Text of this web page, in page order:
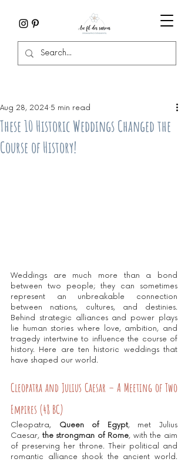
These 10 Historic Weddings Changed the
Course of History!
Aug 28, 2024 5 min read
Weddings are much more than a bond
between two people; they can sometimes
represent an unbreakable connection
between nations, cultures, and destinies.
Behind strategic alliances and power plays
lie human stories where love, ambition, and
tragedy intertwine to influence the course of
history. Here are ten historic weddings that
have shaped our world.
Cleopatra and Julius Caesar – A Meeting of Two
Empires (48 BC)
Cleopatra, Queen of Egypt, met Julius
Caesar, the strongman of Rome, with the aim
of preserving her throne. Their political and
romantic alliance shook the ancient world.